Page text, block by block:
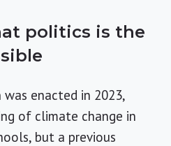
politics is the
was enacted in 2023,
of climate change in
but a previous